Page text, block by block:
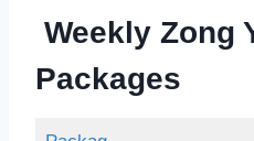
Weekly Zong
Packages